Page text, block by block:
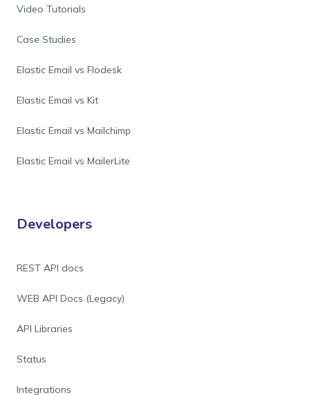
Video Tutorials
Case Studies
Elastic Email vs Flodesk
Elastic Email vs Kit
Elastic Email vs Mailchimp
Elastic Email vs MailerLite
Developers
REST API docs
WEB API Docs (Legacy)
API Libraries
Status
Integrations